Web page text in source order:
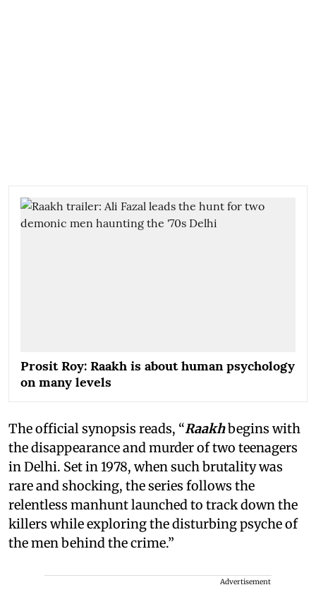
Prosit Roy: Raakh is about human psychology
on many levels
The official synopsis reads, “Raakhbegins with
the disappearance and murder of two teenagers
in Delhi. Set in 1978, when such brutality was
rare and shocking, the series follows the
relentless manhunt launched to track down the
killers while exploring the disturbing psyche of
the men behind the crime.”
Advertisement